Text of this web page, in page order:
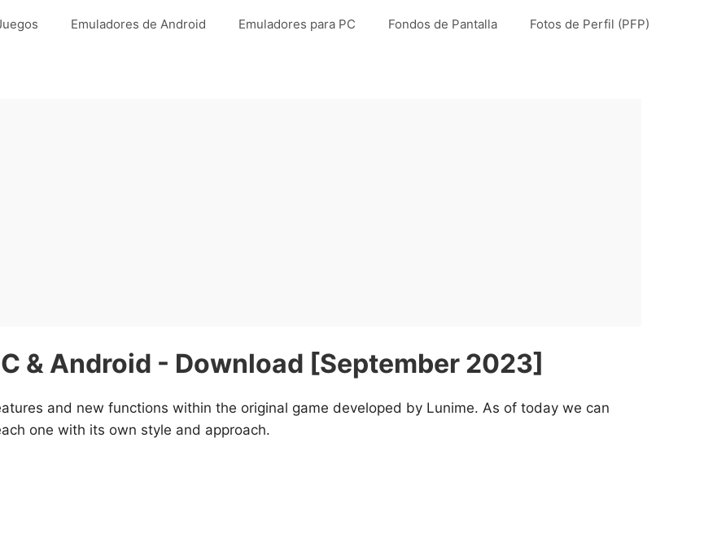
Emuladores de Android Emuladores para PC Fondos de Pantalla Fotos de Perfil (PFP)
& Android - Download [September 2023]
and new functions within the original game developed by Lunime. As of today we can
one with its own style and approach.